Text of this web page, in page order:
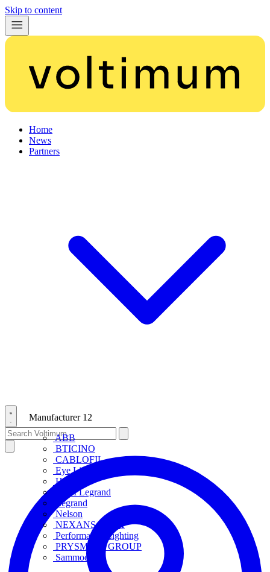
Skip to content
Home
News
Partners
Manufacturer 12
ABB
BTICINO
CABLOFIL
Eye Lighting
HPM
HPM Legrand
Legrand
Nelson
NEXANS OLEX
Performance Lighting
PRYSMIAN GROUP
Sammode